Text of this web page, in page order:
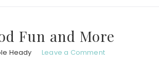
Fun and More
Heady Leave a Comment